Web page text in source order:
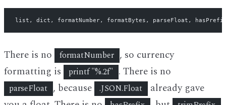
list, dict, formatNumber, formatBytes, parseFloat,
There is no formatNumber , so currency
formatting is
printf "%.2f" . There is no
parseFloat , because .JSON.Float
already gave